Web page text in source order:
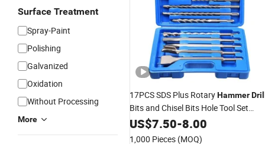
Surface Treatment
Spray-Paint
Polishing
Galvanized
Oxidation
Without Processing
More
17PCS SDS Plus RotaryHammer
Bits and Chisel Bits Hole Tool Set
Masonry SDS
DrillBit Set Drilling
Concrete, Masonry, Wall, Bricks,
US$7.50-8.00
1,000 Pieces (MOQ)